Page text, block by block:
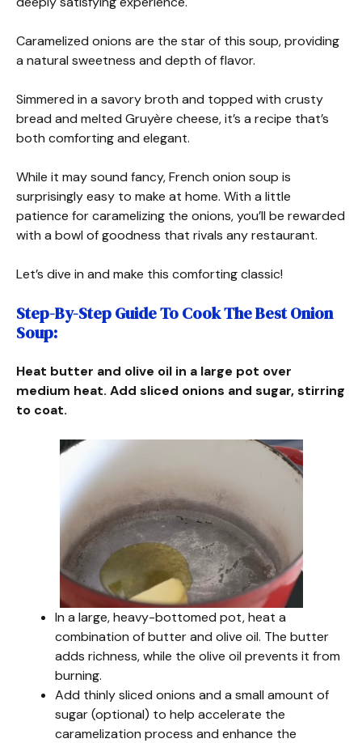
Caramelized onions are the star of this soup, providing
a natural sweetness and depth of flavor.
Simmered in a savory broth and topped with crusty
bread and melted Gruyère cheese, it’s a recipe that’s
both comforting and elegant.
While it may sound fancy, French onion soup is
surprisingly easy to make at home. With a little
patience for caramelizing the onions, you’ll be rewarded
with a bowl of goodness that rivals any restaurant.
Let’s dive in and make this comforting classic!
Step-By-Step Guide To Cook The Best Onion
Soup:
Heat butter and olive oil in a large pot over
medium heat. Add sliced onions and sugar, stirring
to coat.
In a large, heavy-bottomed pot, heat a
combination of butter and olive oil. The butter
adds richness, while the olive oil prevents it from
burning.
Add thinly sliced onions and a small amount of
sugar (optional) to help accelerate the
caramelization process and enhance the